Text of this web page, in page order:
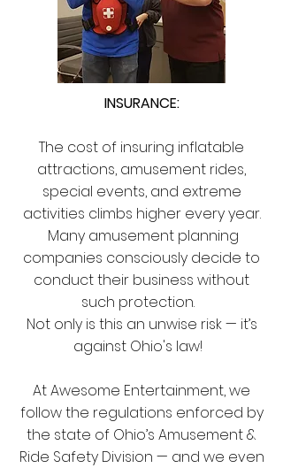
INSURANCE:
The cost of insuring inflatable
attractions, amusement rides,
special events, and extreme
activities climbs higher every year.
Many amusement planning
companies consciously decide to
conduct their business without
such protection.
Not only is this an unwise risk — it’s
against Ohio's law!
At Awesome Entertainment, we
follow the regulations enforced by
the state of Ohio’s Amusement &
Ride Safety Division — and we even